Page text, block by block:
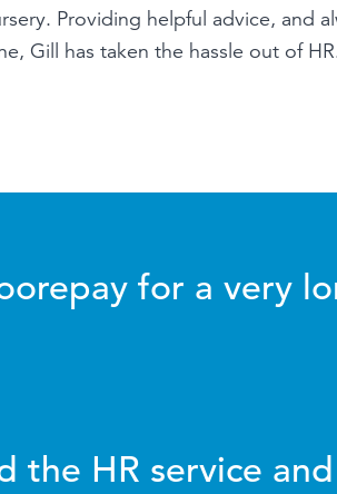
Providing helpful advice, and
Gill has taken the hassle out of
for a very
the HR service